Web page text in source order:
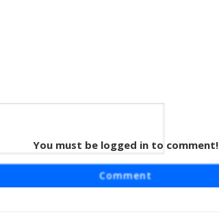
You must be logged in to comment!
Comment